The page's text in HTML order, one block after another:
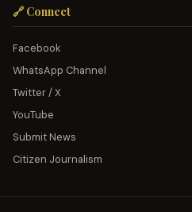
🔗 Connect
Facebook
WhatsApp Channel
Twitter / X
YouTube
Submit News
Citizen Journalism